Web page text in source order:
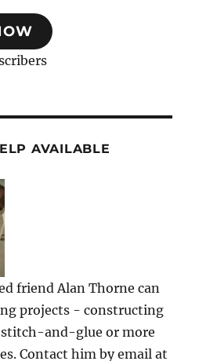
AVAILABLE
friend Alan Thorne can
projects - constructing
and-glue or more
Contact him by email at